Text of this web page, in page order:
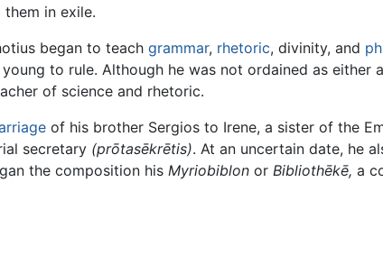
in exile.
began to teach grammar, rhetoric, divinity, and
to rule. Although he was not ordained as either a
of science and rhetoric.
of his brother Sergios to Irene, a sister of the
secretary (prōtasēkrētis). At an uncertain date, he
the composition his Myriobiblon or Bibliothēkē, a